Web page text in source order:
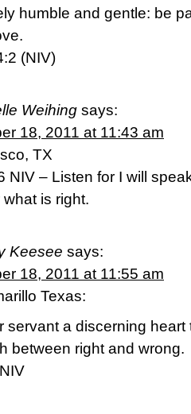
humble and gentle: be
(NIV)
Weihing says:
18, 2011 at 11:43 am
TX
NIV – Listen for I will
what is right.
Keesee says:
18, 2011 at 11:55 am
Texas:
servant a discerning
between right and wrong.